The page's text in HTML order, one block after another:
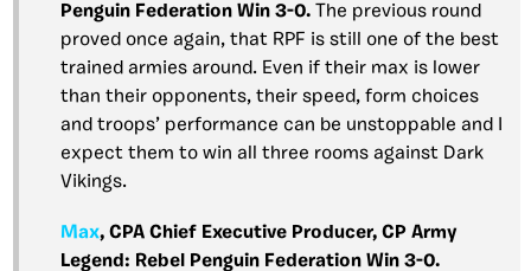
Penguin Federation Win 3-0. The previous round
proved once again, that RPF is still one of the best
trained armies around. Even if their max is lower
than their opponents, their speed, form choices
and troops’ performance can be unstoppable and I
expect them to win all three rooms against Dark
Vikings.
Max, CPA Chief Executive Producer, CP Army
Legend: Rebel Penguin Federation Win 3-0.